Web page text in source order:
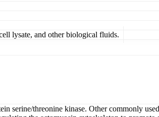
lysate, and other biological fluids.
serine/threonine kinase. Other commonly